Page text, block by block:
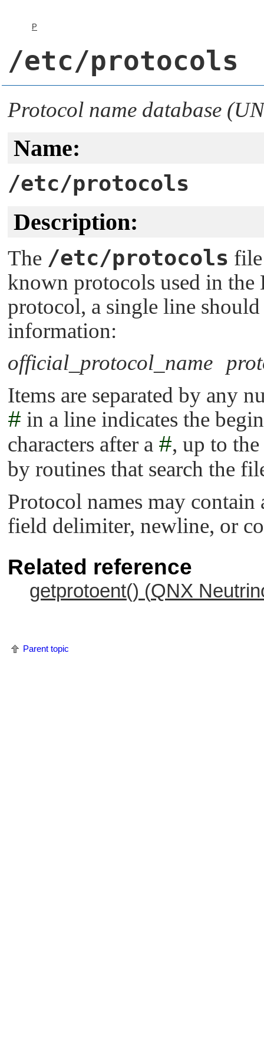
P
/etc/protocols
Protocol name database
Name:
/etc/protocols
Description:
The /etc/protocols
known protocols used in
protocol, a single line
information:
official_protocol_name
Items are separated by any
# in a line indicates the
characters after a #, up to
by routines that search the
Protocol names may
field delimiter, newline, or
Related reference
getprotoent() (QNX
Parent topic